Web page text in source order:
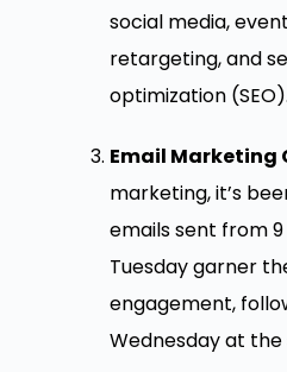
social media,
retargeting, and
optimization (SEO).
Email Marketing
marketing, it’s
emails sent from 9
Tuesday garner
engagement,
Wednesday at